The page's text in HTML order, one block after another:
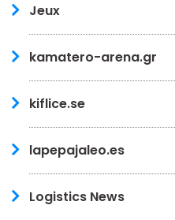
Jeux
kamatero-arena.gr
kiflice.se
lapepajaleo.es
Logistics News